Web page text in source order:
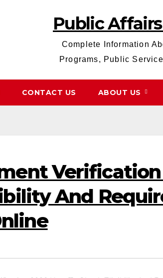
Public
Complete Information
Programs, Public
CONTACT US ABOUT US
And